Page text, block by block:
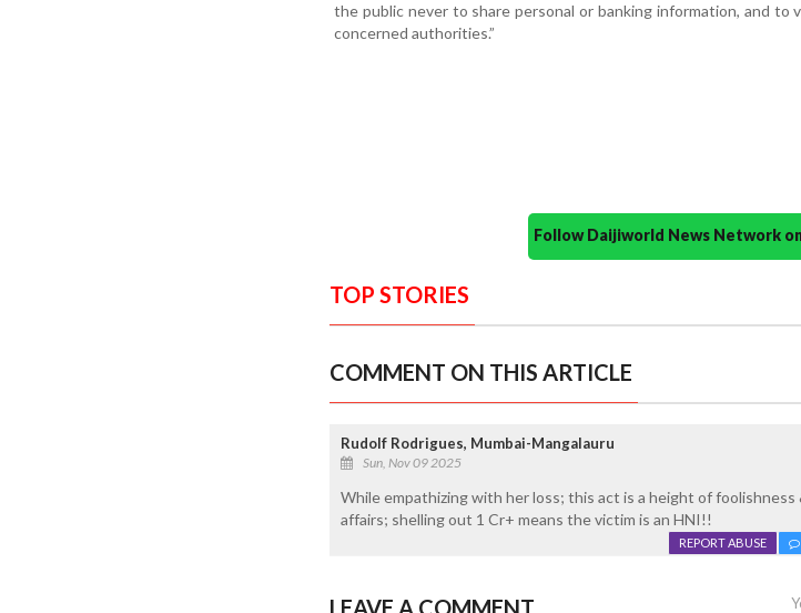
the public never to share personal or banking information, and to
concerned authorities.”
Follow Daijiworld News Network
TOP STORIES
COMMENT ON THIS ARTICLE
Rudolf Rodrigues, Mumbai-Mangalauru
Sun, Nov 09 2025
While empathizing with her loss; this act is a height of
affairs; shelling out 1 Cr+ means the victim is an HNI!!
REPORT ABUSE
LEAVE A COMMENT